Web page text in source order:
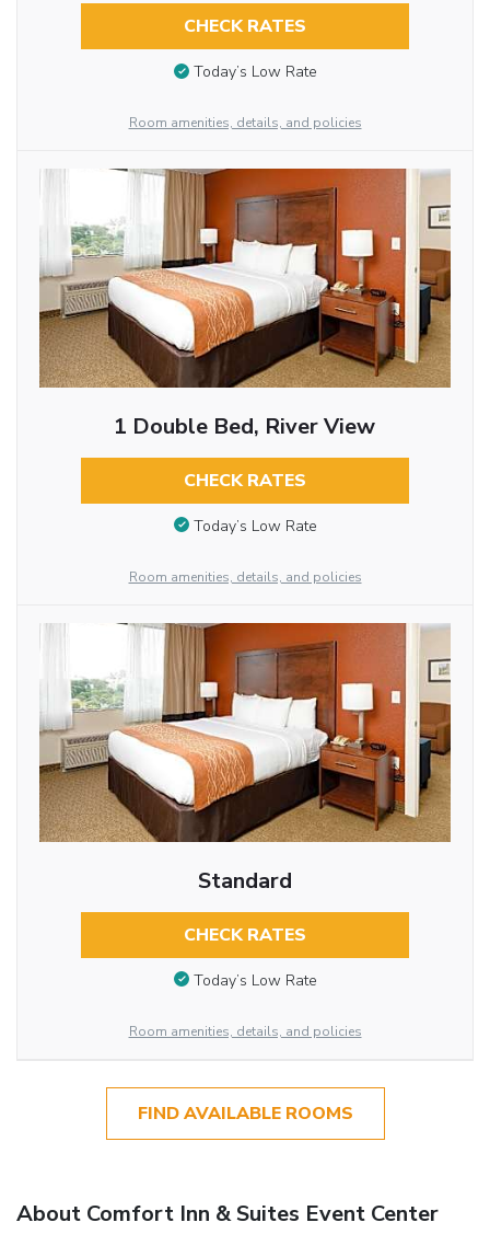
CHECK RATES
Today’s Low Rate
Room amenities, details, and policies
1 Double Bed, River View
CHECK RATES
Today’s Low Rate
Room amenities, details, and policies
Standard
CHECK RATES
Today’s Low Rate
Room amenities, details, and policies
FIND AVAILABLE ROOMS
About Comfort Inn & Suites Event Center